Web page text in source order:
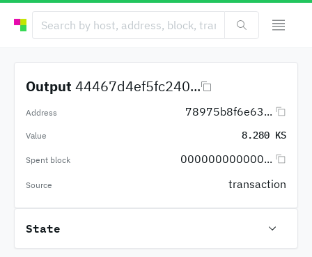
Output 44467d4ef5fc240...
Address 78975b8f6e63...
Value 8.280 KS
Spent block 000000000000...
Source transaction
State